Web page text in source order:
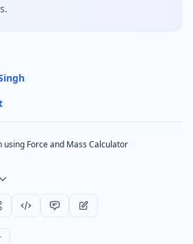
using Force and Mass Calculator